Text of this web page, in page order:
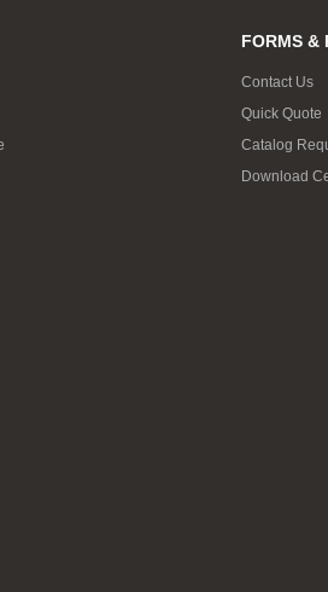
FORMS &
Contact Us
Quick Quote
Catalog
Download